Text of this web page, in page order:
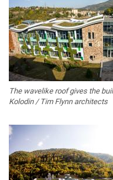
The wavelike roof gives the
Kolodin / Tim Flynn architects